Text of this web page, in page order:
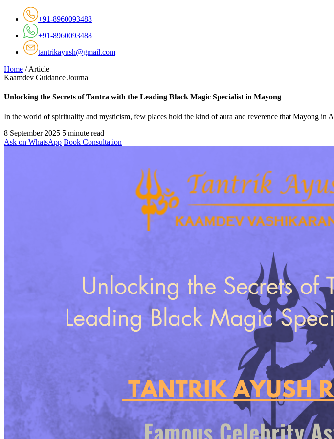
+91-8960093488
+91-8960093488
tantrikayush@gmail.com
Home / Article
Kaamdev Guidance Journal
Unlocking the Secrets of Tantra with the Leading Black Magic Specialist in Mayong
In the world of spirituality and mysticism, few places hold the kind of aura and reverence that Mayong in
8 September 2025 5 minute read
Ask on WhatsApp Book Consultation